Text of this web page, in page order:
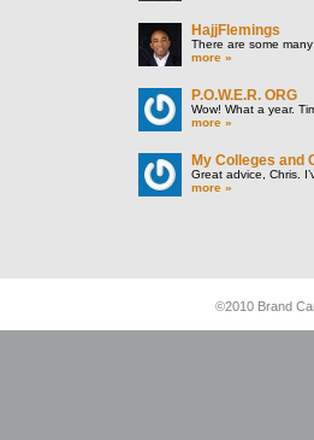
HajjFlemings
There are some
more »
P.O.W.E.R. ORG
Wow! What a year.
more »
My Colleges and
Great advice, Chris.
more »
©2010 Brand